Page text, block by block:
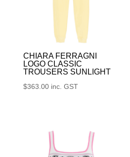
CHIARA FERRAGNI
LOGO CLASSIC
TROUSERS SUNLIGHT
$363.00 inc. GST